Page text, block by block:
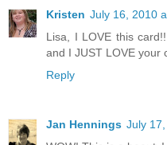
Kristen July 16, 2010
Lisa, I LOVE this
and I JUST LOVE your
Reply
Jan Hennings July